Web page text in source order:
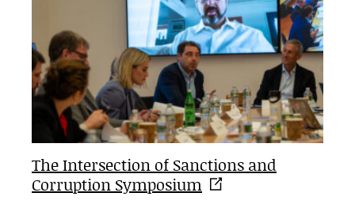
The Intersection of Sanctions and
Corruption Symposium